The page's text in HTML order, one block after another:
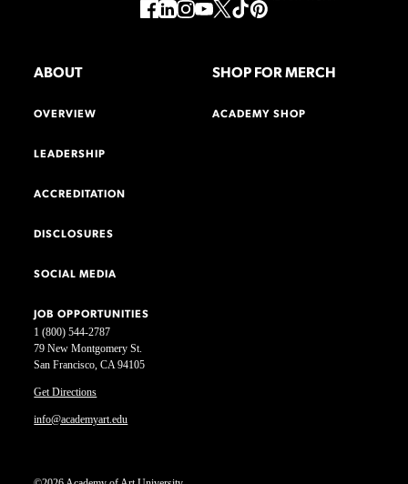
1 (800) 544-2787
79 New Montgomery St.
San Francisco, CA 94105
Get Directions
info@academyart.edu
ABOUT
OVERVIEW
LEADERSHIP
ACCREDITATION
DISCLOSURES
SOCIAL MEDIA
JOB OPPORTUNITIES
SHOP FOR MERCH
ACADEMY SHOP